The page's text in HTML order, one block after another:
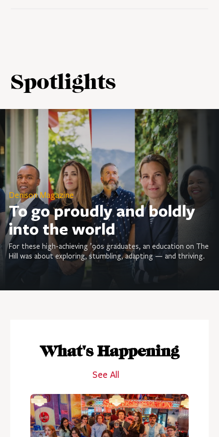
Spotlights
Denison Magazine
To go proudly and boldly
into the world
For these high-achieving ’90s graduates, an education on The
Hill was about exploring, stumbling, adapting — and thriving.
What's Happening
See All